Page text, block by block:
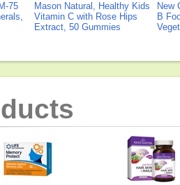
75
Mason Natural, Healthy Kids
Vitamin C with Rose Hips
Extract, 50 Gummies
New
B